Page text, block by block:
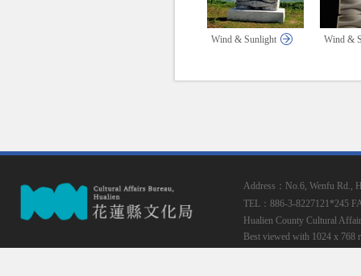
Wind & Sunlight Wind &
Address：No.6, Wenfu Rd.,
TEL：886-3-8227121*245
Hualien County Cultural
Best viewed with 1024 x